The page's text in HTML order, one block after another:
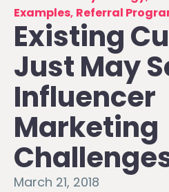
Examples, Referral
Existing
Just May
Influencer
Marketing
March 21, 2018